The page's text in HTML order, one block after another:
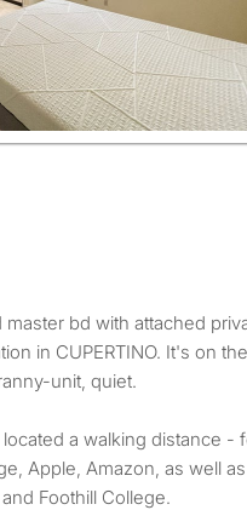
in CUPERTINO. It's on the
unit, quiet.
a walking distance -
Apple, Amazon, as well
Foothill College.